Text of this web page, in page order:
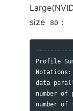
Zero-One Adam
One-Bit LAMB
Pipeline Parallelism
Transformer Kernel
Arctic Long Sequence
ZeRO-Offload
size
80 :
Profile
Notations:
data
number of
number